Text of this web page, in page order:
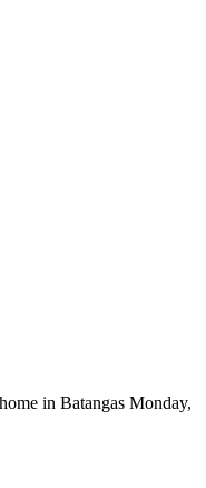
in Batangas Monday,